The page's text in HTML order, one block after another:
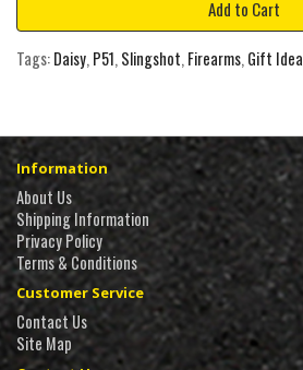
Add to Cart
Tags:Daisy, P51, Slingshot, Firearms, Gift Idea
Information
About Us
Shipping Information
Privacy Policy
Terms & Conditions
Customer Service
Contact Us
Site Map